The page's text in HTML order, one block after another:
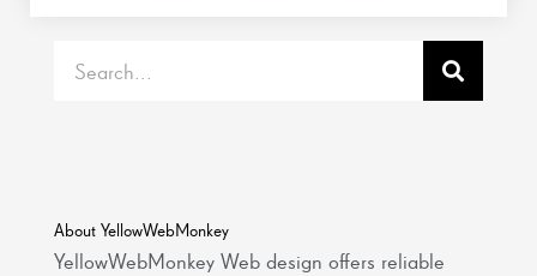
About YellowWebMonkey
YellowWebMonkey Web design offers reliable